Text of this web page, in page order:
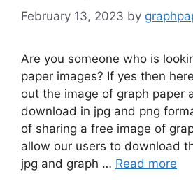
February 13, 2023 by
Are you someone who is
paper images? If yes then
out the image of graph paper
download in jpg and png
of sharing a free image of
allow our users to download
jpg and graph … Read more